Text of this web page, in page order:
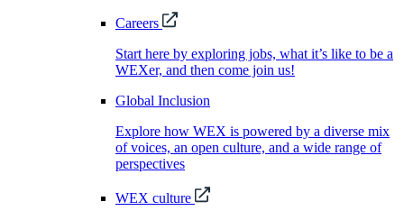
Careers
Start here by exploring jobs, what it’s like to be a
WEXer, and then come join us!
Global Inclusion
Explore how WEX is powered by a diverse mix
of voices, an open culture, and a wide range of
perspectives
WEX culture